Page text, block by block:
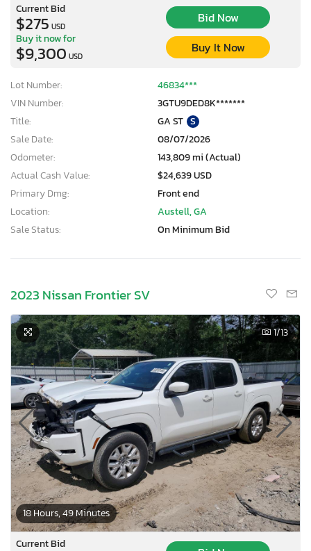
Current Bid
$275 USD
Bid Now
Buy it now for
$9,300 USD
Buy It Now
Lot Number:
46834***
VIN Number:
3GTU9DED8K*******
Title:
GA ST S
Sale Date:
08/07/2026
Odometer:
143,809 mi (Actual)
Actual Cash Value:
$24,639 USD
Primary Dmg:
Front end
Location:
Austell, GA
Sale Status:
On Minimum Bid
2023 Nissan Frontier SV
18 Hours, 49 Minutes
1/13
Current Bid
×